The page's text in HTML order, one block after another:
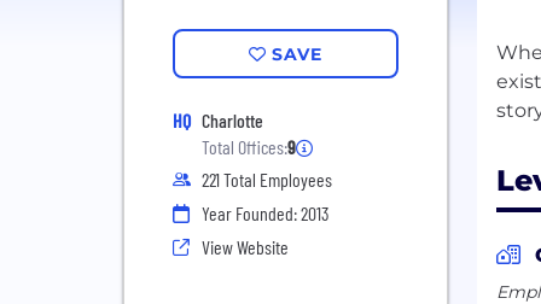
SAVE
HQ Charlotte
Total Offices:9
221 Total Employees
Year Founded: 2013
View Website